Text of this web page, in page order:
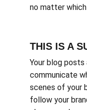
no matter
THIS IS A
Your blog
communicate
scenes of your
follow your